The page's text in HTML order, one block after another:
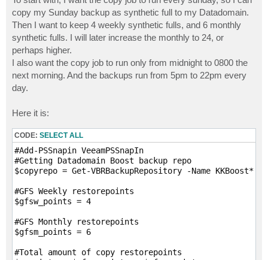
copy my Sunday backup as synthetic full to my Datadomain.
Then I want to keep 4 weekly synthetic fulls, and 6 monthly
synthetic fulls. I will later increase the monthly to 24, or
perhaps higher.
I also want the copy job to run only from midnight to 0800 the
next morning. And the backups run from 5pm to 22pm every
day.
Here it is:
CODE: SELECT ALL
#Add-PSSnapin VeeamPSSnapIn
#Getting Datadomain Boost backup repo
$copyrepo = Get-VBRBackupRepository -Name KKBoost*
#GFS Weekly restorepoints
$gfsw_points = 4
#GFS Monthly restorepoints
$gfsm_points = 6
#Total amount of copy restorepoints